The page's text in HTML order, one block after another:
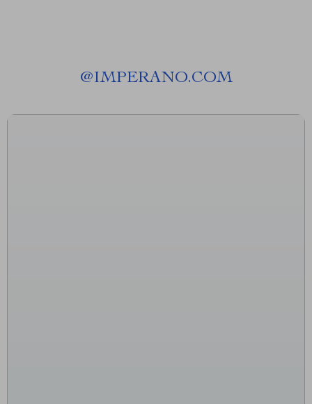
@IMPERANO.COM